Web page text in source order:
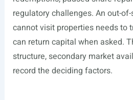
regulatory challenges. An out-
cannot visit properties needs to
can return capital when asked.
structure, secondary market
record the deciding factors.